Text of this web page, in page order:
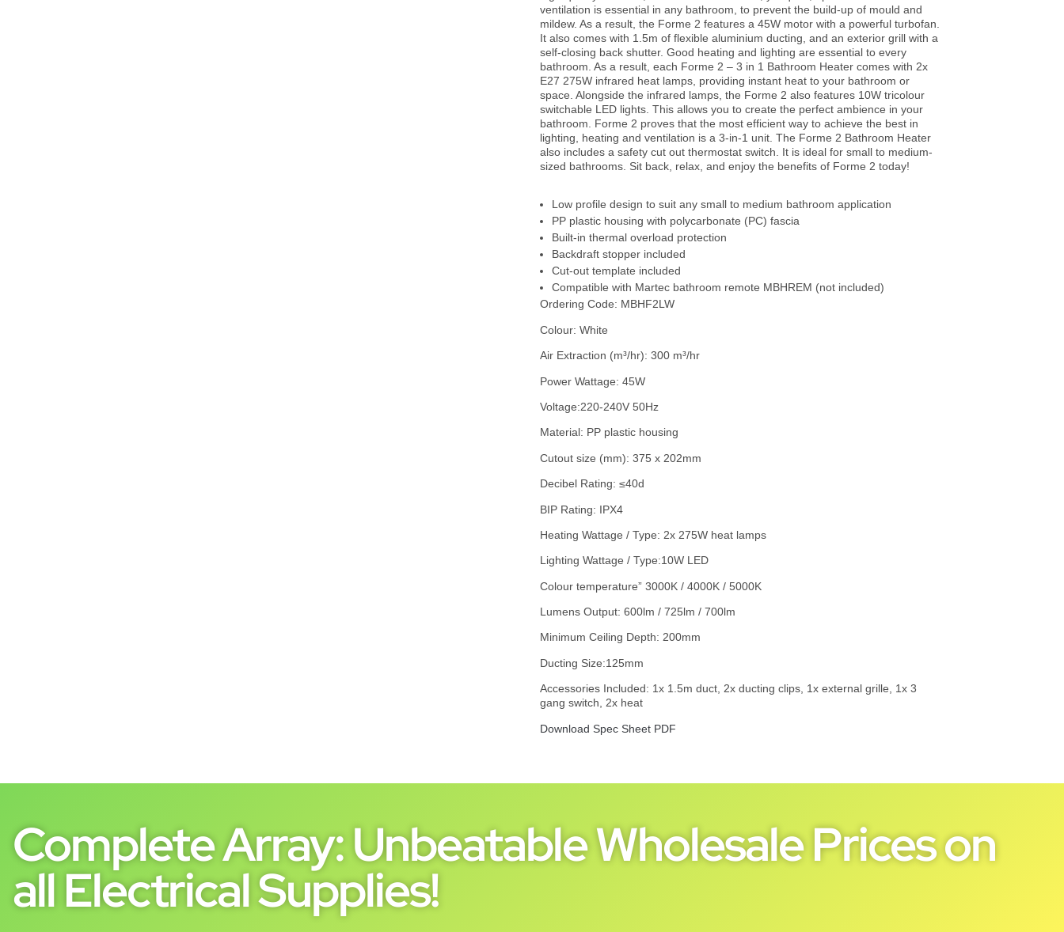
ventilation is essential in any bathroom, to prevent the build-up of mould and
mildew. As a result, the Forme 2 features a 45W motor with a powerful turbofan.
It also comes with 1.5m of flexible aluminium ducting, and an exterior grill with a
self-closing back shutter. Good heating and lighting are essential to every
bathroom. As a result, each Forme 2 – 3 in 1 Bathroom Heater comes with 2x
E27 275W infrared heat lamps, providing instant heat to your bathroom or
space. Alongside the infrared lamps, the Forme 2 also features 10W tricolour
switchable LED lights. This allows you to create the perfect ambience in your
bathroom. Forme 2 proves that the most efficient way to achieve the best in
lighting, heating and ventilation is a 3-in-1 unit. The Forme 2 Bathroom Heater
also includes a safety cut out thermostat switch. It is ideal for small to medium-
sized bathrooms. Sit back, relax, and enjoy the benefits of Forme 2 today!
Low profile design to suit any small to medium bathroom application
PP plastic housing with polycarbonate (PC) fascia
Built-in thermal overload protection
Backdraft stopper included
Cut-out template included
Compatible with Martec bathroom remote MBHREM (not included)
Ordering Code: MBHF2LW
Colour: White
Air Extraction (m³/hr): 300 m³/hr
Power Wattage: 45W
Voltage:220-240V 50Hz
Material: PP plastic housing
Cutout size (mm): 375 x 202mm
Decibel Rating: ≤40d
BIP Rating: IPX4
Heating Wattage / Type: 2x 275W heat lamps
Lighting Wattage / Type:10W LED
Colour temperature” 3000K / 4000K / 5000K
Lumens Output: 600lm / 725lm / 700lm
Minimum Ceiling Depth: 200mm
Ducting Size:125mm
Accessories Included: 1x 1.5m duct, 2x ducting clips, 1x external grille, 1x 3
gang switch, 2x heat
Download Spec Sheet PDF
Complete Array: Unbeatable Wholesale Prices on
all Electrical Supplies!